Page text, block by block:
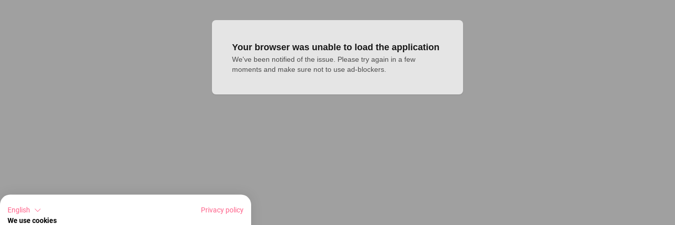
Your browser was unable to load the application
We've been notified of the issue. Please try again in a few
moments and make sure not to use ad-blockers.
English
Privacy policy
We use cookies